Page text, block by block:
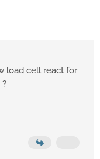
load cell react for